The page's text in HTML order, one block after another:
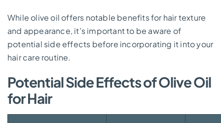
While olive oil offers notable benefits for hair texture
and appearance, it’s important to be aware of
potential side effects before incorporating it into your
hair care routine.
Potential Side Effects of Olive Oil
for Hair